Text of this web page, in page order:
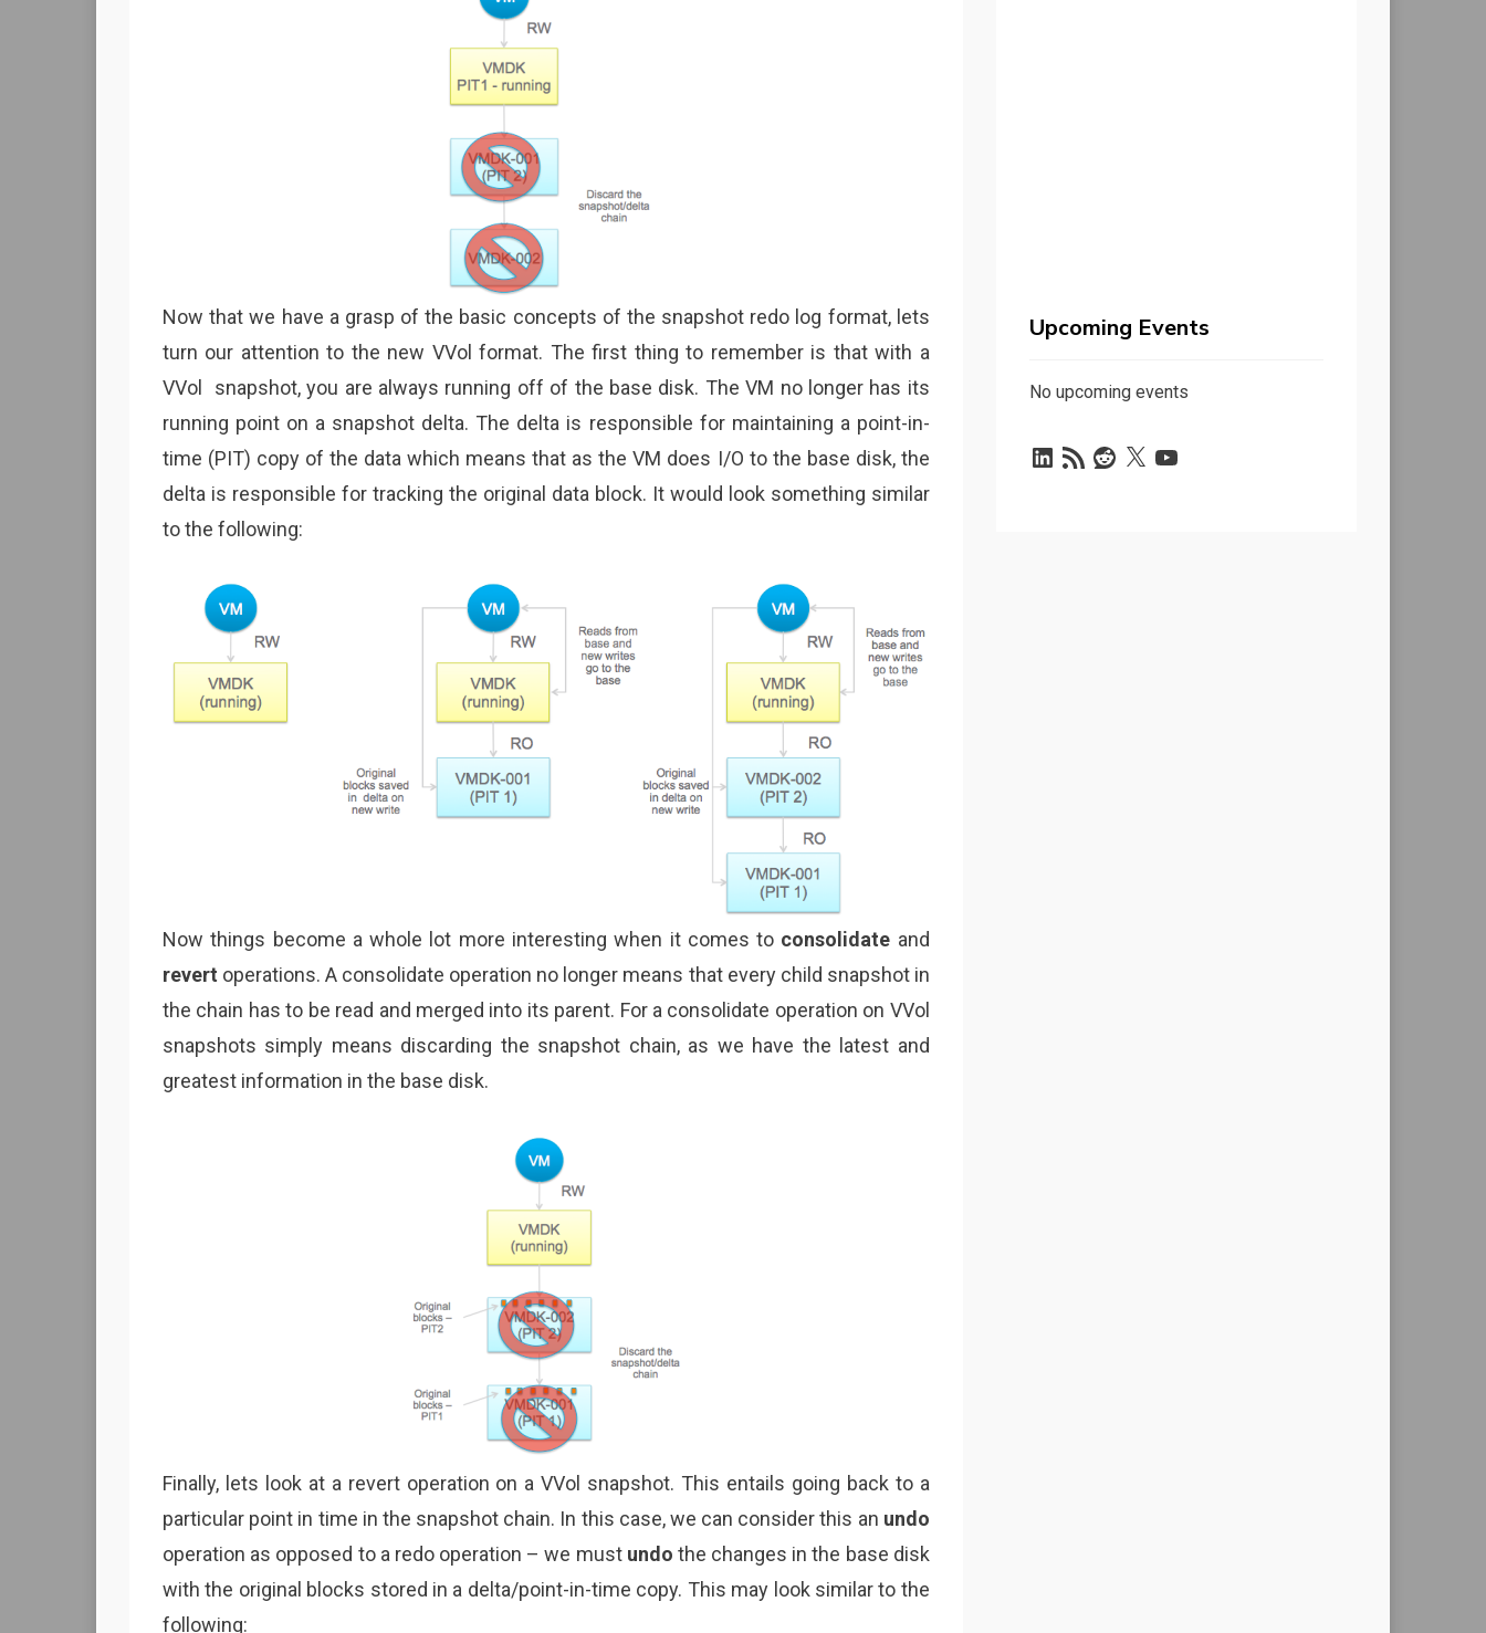
Now that we have a grasp of the basic concepts of the snapshot redo log format, lets
turn our attention to the new VVol format. The first thing to remember is that with a
VVol snapshot, you are always running off of the base disk. The VM no longer has its
running point on a snapshot delta. The delta is responsible for maintaining a point-in-
time (PIT) copy of the data which means that as the VM does I/O to the base disk, the
delta is responsible for tracking the original data block. It would look something similar
to the following:
Now things become a whole lot more interesting when it comes to consolidate and
revert operations. A consolidate operation no longer means that every child snapshot in
the chain has to be read and merged into its parent. For a consolidate operation on VVol
snapshots simply means discarding the snapshot chain, as we have the latest and
greatest information in the base disk.
Finally, lets look at a revert operation on a VVol snapshot. This entails going back to a
particular point in time in the snapshot chain. In this case, we can consider this an undo
operation as opposed to a redo operation – we must undo the changes in the base disk
with the original blocks stored in a delta/point-in-time copy. This may look similar to the
following:
Upcoming Events
No upcoming events
LinkedIn
RSS
Feed
Reddit
X YouTube